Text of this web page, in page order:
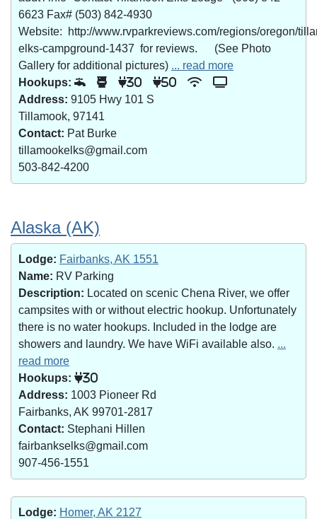
6623 Fax# (503) 842-4930
Website: http://www.rvparkreviews.com/regions/oregon/
elks-campground-1437 for reviews. (See Photo
Gallery for additional pictures) ... read more
Hookups:
30 50
Address: 9105 Hwy 101 S
Tillamook, 97141
Contact: Pat Burke
tillamookelks@gmail.com
503-842-4200
Alaska (AK)
Lodge: Fairbanks, AK 1551
Name: RV Parking
Description: Located on scenic Chena River, we offer
campsites with or without electric hookup. Unfortunately
there is no water hookups. Included in the lodge are
showers and laundry. We have WiFi available also. ...
read more
Hookups:
30
Address: 1003 Pioneer Rd
Fairbanks, AK 99701-2817
Contact: Stephani Hillen
fairbankselks@gmail.com
907-456-1551
Lodge: Homer, AK 2127